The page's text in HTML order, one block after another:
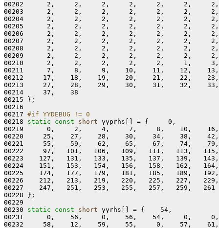
00202      2,     2,     2,     2,     2,     2,
00203      2,     2,     2,     2,     2,     2,
00204      2,     2,     2,     2,     2,     2,
00205      2,     2,     2,     2,     2,     2,
00206      2,     2,     2,     2,     2,     2,
00207      2,     2,     2,     2,     2,     2,
00208      2,     2,     2,     2,     2,     2,
00209      2,     2,     2,     2,     2,     2,
00210      2,     2,     2,     2,     2,     1,
00211      7,     8,     9,    10,    11,    12,
00212     17,    18,    19,    20,    21,    22,
00213     27,    28,    29,    30,    31,    32,
00214     37,    38
00215 };
00216
00217 #if YYDEBUG != 0
00218 static const short yyprhs[] = {     0,
00219      0,     2,     4,     7,     8,    10,
00220     25,    27,    28,    30,    34,    38,
00221     55,    59,    62,    65,    67,    74,
00222     97,   101,   106,   109,   111,   113,
00223    127,   131,   133,   135,   137,   139,
00224    151,   153,   154,   156,   158,   162,
00225    174,   177,   179,   181,   185,   189,
00226    212,   213,   219,   220,   225,   227,
00227    247,   251,   253,   255,   257,   259,   261
00228 };
00229
00230 static const short yyrhs[] = {    54,
00231      0,    56,     0,    56,    54,     0,
00232     58,    12,    59,    55,     0,    57,